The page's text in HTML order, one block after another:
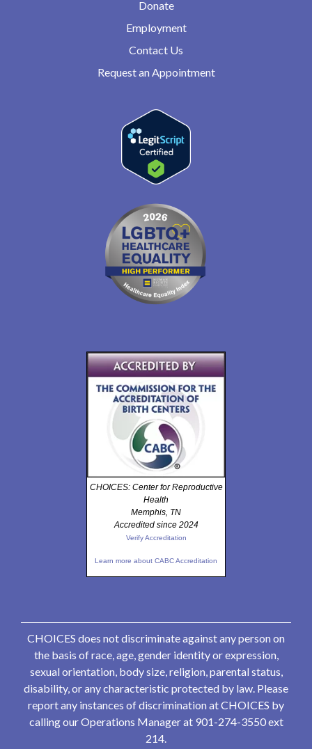
Donate
Employment
Contact Us
Request an Appointment
CHOICES: Center for Reproductive
Health
Memphis, TN
Accredited since 2024
Verify Accreditation
Learn more about CABC Accreditation
CHOICES does not discriminate against any person on
the basis of race, age, gender identity or expression,
sexual orientation, body size, religion, parental status,
disability, or any characteristic protected by law. Please
report any instances of discrimination at CHOICES by
calling our Operations Manager at 901-274-3550 ext
214.